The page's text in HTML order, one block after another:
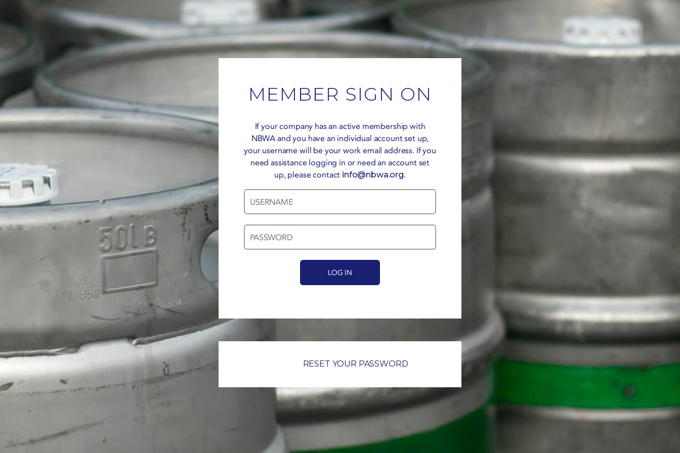
MEMBER SIGN ON
If your company has an active membership with
NBWA and you have an individual account set up,
your username will be your work email address. If you
need assistance logging in or need an account set
up, please contact info@nbwa.org.
Username
Password
RESET YOUR PASSWORD